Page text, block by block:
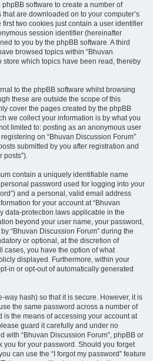
software to create a number of
are downloaded on to your computer’s
two cookies just contain a user identifier
session identifier (hereinafter
to you by the phpBB software. A third
browsed topics within “Bhuvan
store which topics have been read, thereby
to the phpBB software whilst browsing
these are outside the scope of this
cover the pages created by the phpBB
we collect your information is by what you
limited to: posting as an anonymous user
on “Bhuvan Discussion Forum”
submitted by you after registration and
posts”).
contain a uniquely identifiable name
password used for logging into your
and a personal, valid email address
for your account at “Bhuvan
data-protection laws applicable in the
beyond your user name, your password,
“Bhuvan Discussion Forum” during the
or optional, at the discretion of
cases, you have the option of what
displayed. Furthermore, within your
in or opt-out of automatically generated
way hash) so that it is secure. However, it is
the same password across a number of
is the means of accessing your account at
guard it carefully and under no
with “Bhuvan Discussion Forum”, phpBB or
you for your password. Should you forget
can use the “I forgot my password” feature